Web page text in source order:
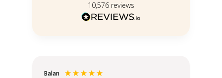
10,576 reviews
Balan